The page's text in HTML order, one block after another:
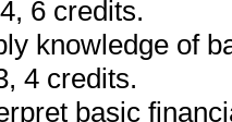
6 credits.
knowledge of
4 credits.
basic